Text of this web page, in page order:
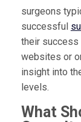
surgeons
successful
their success
websites or
insight into
levels.
What